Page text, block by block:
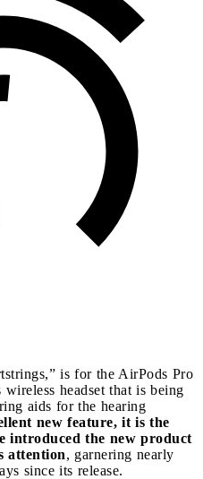
is for the AirPods Pro
headset that is being
aids for the hearing
new feature, it is the
introduced the new product
attention, garnering nearly
since its release.